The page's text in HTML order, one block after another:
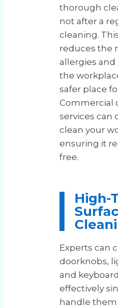
thorough
not after a
cleaning.
reduces the
allergies and
the
safer place
Commercial
services can
clean your
ensuring it
free.
High-
Experts can
doorknobs,
and
effectively
handle them